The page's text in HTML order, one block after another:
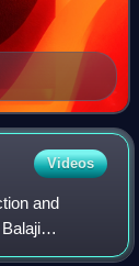
Videos
and
and her